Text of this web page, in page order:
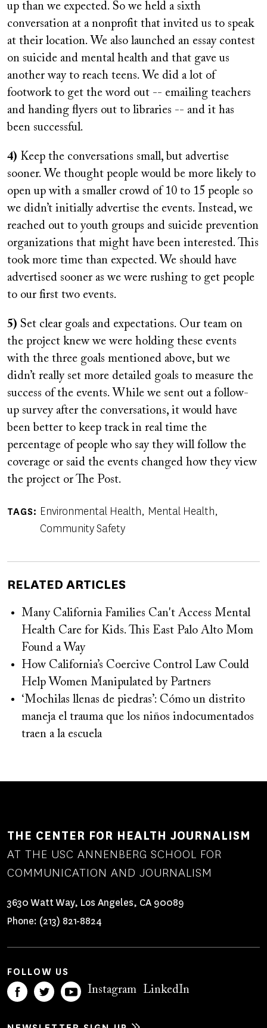
up than we expected. So we held a sixth
conversation at a nonprofit that invited us to speak
at their location. We also launched an essay contest
on suicide and mental health and that gave us
another way to reach teens. We did a lot of
footwork to get the word out -- emailing teachers
and handing flyers out to libraries -- and it has
been successful.
4) Keep the conversations small, but advertise
sooner. We thought people would be more likely to
open up with a smaller crowd of 10 to 15 people so
we didn’t initially advertise the events. Instead, we
reached out to youth groups and suicide prevention
organizations that might have been interested. This
took more time than expected. We should have
advertised sooner as we were rushing to get people
to our first two events.
5) Set clear goals and expectations. Our team on
the project knew we were holding these events
with the three goals mentioned above, but we
didn’t really set more detailed goals to measure the
success of the events. While we sent out a follow-
up survey after the conversations, it would have
been better to keep track in real time the
percentage of people who say they will follow the
coverage or said the events changed how they view
the project or The Post.
TAGS Environmental Health Mental Health
Community Safety
RELATED ARTICLES
Many California Families Can't Access Mental
Health Care for Kids. This East Palo Alto Mom
Found a Way
How California’s Coercive Control Law Could
Help Women Manipulated by Partners
‘Mochilas llenas de piedras’: Cómo un distrito
maneja el trauma que los niños indocumentados
traen a la escuela
THE CENTER FOR HEALTH JOURNALISM
AT THE USC ANNENBERG SCHOOL FOR
COMMUNICATION AND JOURNALISM
3630 Watt Way, Los Angeles, CA 90089
Phone: (213) 821-8824
FOLLOW US
Instagram LinkedIn